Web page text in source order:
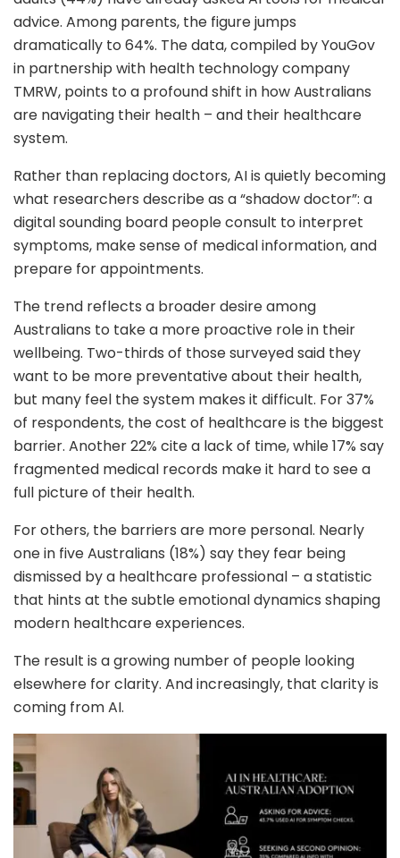
advice. Among parents, the figure jumps
dramatically to 64%. The data, compiled by YouGov
in partnership with health technology company
TMRW, points to a profound shift in how Australians
are navigating their health – and their healthcare
system.
Rather than replacing doctors, AI is quietly becoming
what researchers describe as a “shadow doctor”: a
digital sounding board people consult to interpret
symptoms, make sense of medical information, and
prepare for appointments.
The trend reflects a broader desire among
Australians to take a more proactive role in their
wellbeing. Two-thirds of those surveyed said they
want to be more preventative about their health,
but many feel the system makes it difficult. For 37%
of respondents, the cost of healthcare is the biggest
barrier. Another 22% cite a lack of time, while 17% say
fragmented medical records make it hard to see a
full picture of their health.
For others, the barriers are more personal. Nearly
one in five Australians (18%) say they fear being
dismissed by a healthcare professional – a statistic
that hints at the subtle emotional dynamics shaping
modern healthcare experiences.
The result is a growing number of people looking
elsewhere for clarity. And increasingly, that clarity is
coming from AI.